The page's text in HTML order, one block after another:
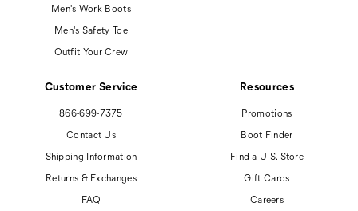
Men's Work Boots
Men's Safety Toe
Outfit Your Crew
Customer Service
866-699-7375
Contact Us
Shipping Information
Returns & Exchanges
FAQ
Resources
Promotions
Boot Finder
Find a U.S. Store
Gift Cards
Careers